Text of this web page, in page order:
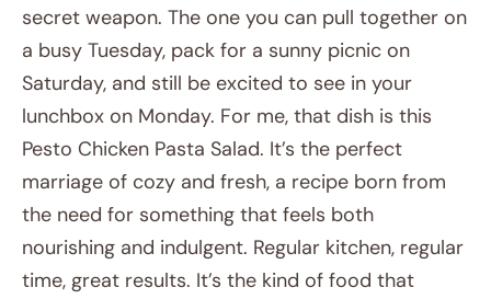
secret weapon. The one you can pull together on
a busy Tuesday, pack for a sunny picnic on
Saturday, and still be excited to see in your
lunchbox on Monday. For me, that dish is this
Pesto Chicken Pasta Salad. It’s the perfect
marriage of cozy and fresh, a recipe born from
the need for something that feels both
nourishing and indulgent. Regular kitchen, regular
time, great results. It’s the kind of food that